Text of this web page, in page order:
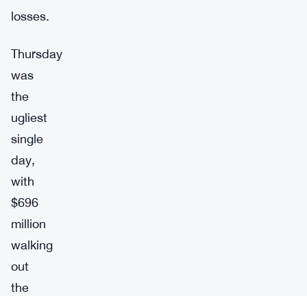
losses.
Thursday
was
the
ugliest
single
day,
with
$696
million
walking
out
the